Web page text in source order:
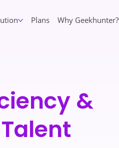
Plans Why Geekhunter?
&